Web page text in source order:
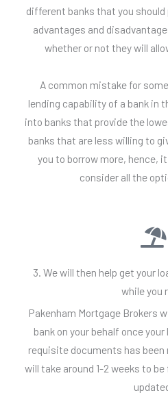
different banks that you
advantages and
whether or not they will
A common mistake for
lending capability of a bank in
into banks that provide the
banks that are less willing to
you to borrow more, hence,
consider all the
3. We will then help get your
while you
Pakenham Mortgage Brokers
bank on your behalf once
requisite documents has
will take around 1-2 weeks to be